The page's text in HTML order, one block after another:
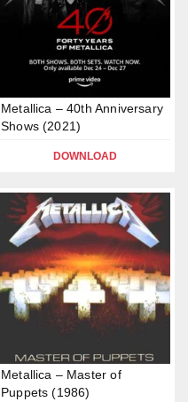
Metallica – 40th Anniversary
Shows (2021)
DOWNLOAD
Metallica – Master of
Puppets (1986)